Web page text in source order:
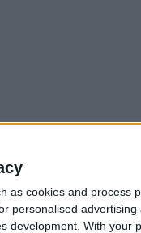
as cookies and process
personalised advertising
development. With your